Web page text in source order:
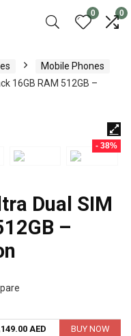
0 0
Mobile Phones
16GB RAM 512GB –
- 38%
Dual SIM
–
AED
BUY NOW